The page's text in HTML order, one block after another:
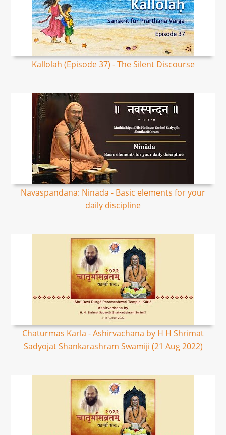
Kallolah (Episode 37) - The Silent Discourse
Navaspandana: Nināda - Basic elements for your
daily discipline
Chaturmas Karla - Ashirvachana by H H Shrimat
Sadyojat Shankarashram Swamiji (21 Aug 2022)